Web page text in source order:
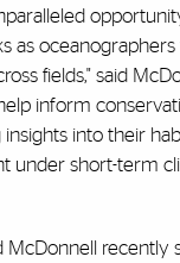
as
fields," said
inform
insights into their
under short-term
McDonnell recently